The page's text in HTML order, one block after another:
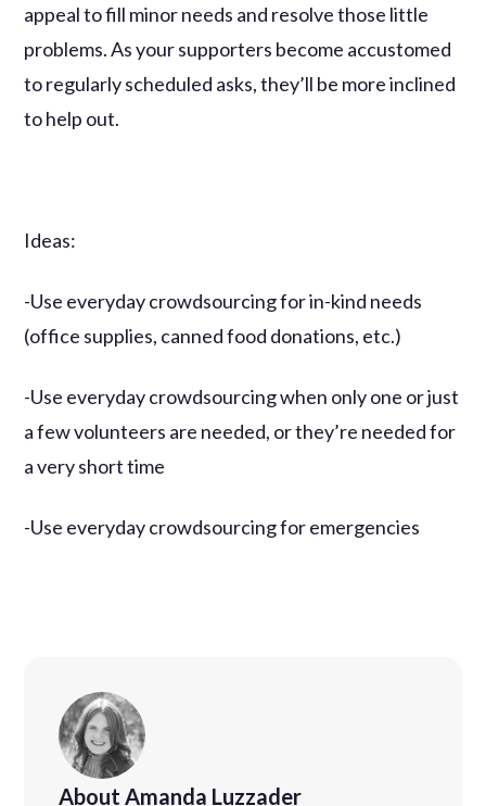
appeal to fill minor needs and resolve those little
problems. As your supporters become accustomed
to regularly scheduled asks, they’ll be more inclined
to help out.
Ideas:
-Use everyday crowdsourcing for in-kind needs
(office supplies, canned food donations, etc.)
-Use everyday crowdsourcing when only one or just
a few volunteers are needed, or they’re needed for
a very short time
-Use everyday crowdsourcing for emergencies
About Amanda Luzzader